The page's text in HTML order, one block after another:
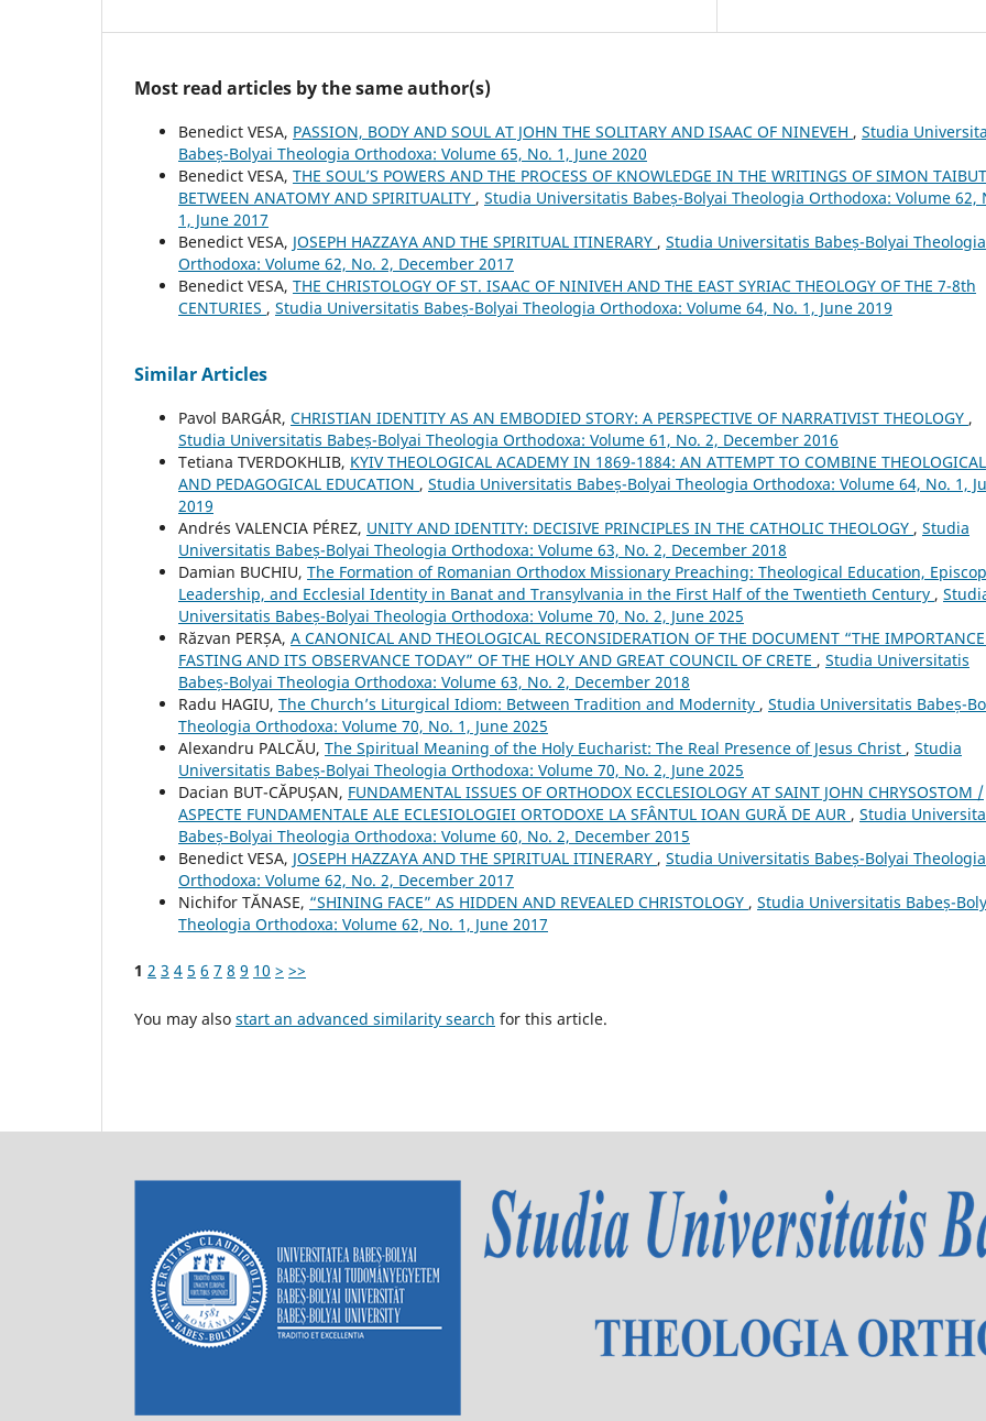
Most read articles by the same author(s)
Benedict VESA, PASSION, BODY AND SOUL AT JOHN THE SOLITARY AND ISAAC OF NINEVEH , Studia
Babeș-Bolyai Theologia Orthodoxa: Volume 65, No. 1, June 2020
Benedict VESA, THE SOUL’S POWERS AND THE PROCESS OF KNOWLEDGE IN THE WRITINGS OF SIMON
BETWEEN ANATOMY AND SPIRITUALITY , Studia Universitatis Babeș-Bolyai Theologia Orthodoxa: Volume 62,
1, June 2017
Benedict VESA, JOSEPH HAZZAYA AND THE SPIRITUAL ITINERARY , Studia Universitatis Babeș-Bolyai Theologia
Orthodoxa: Volume 62, No. 2, December 2017
Benedict VESA, THE CHRISTOLOGY OF ST. ISAAC OF NINIVEH AND THE EAST SYRIAC THEOLOGY OF THE 7-8th
CENTURIES , Studia Universitatis Babeș-Bolyai Theologia Orthodoxa: Volume 64, No. 1, June 2019
Similar Articles
Pavol BARGÁR, CHRISTIAN IDENTITY AS AN EMBODIED STORY: A PERSPECTIVE OF NARRATIVIST THEOLOGY ,
Studia Universitatis Babeș-Bolyai Theologia Orthodoxa: Volume 61, No. 2, December 2016
Tetiana TVERDOKHLIB, KYIV THEOLOGICAL ACADEMY IN 1869-1884: AN ATTEMPT TO COMBINE THEOLOGICAL
AND PEDAGOGICAL EDUCATION , Studia Universitatis Babeș-Bolyai Theologia Orthodoxa: Volume 64, No. 1,
2019
Andrés VALENCIA PÉREZ, UNITY AND IDENTITY: DECISIVE PRINCIPLES IN THE CATHOLIC THEOLOGY , Studia
Universitatis Babeș-Bolyai Theologia Orthodoxa: Volume 63, No. 2, December 2018
Damian BUCHIU, The Formation of Romanian Orthodox Missionary Preaching: Theological Education,
Leadership, and Ecclesial Identity in Banat and Transylvania in the First Half of the Twentieth Century ,
Universitatis Babeș-Bolyai Theologia Orthodoxa: Volume 70, No. 2, June 2025
Răzvan PERȘA, A CANONICAL AND THEOLOGICAL RECONSIDERATION OF THE DOCUMENT “THE
FASTING AND ITS OBSERVANCE TODAY” OF THE HOLY AND GREAT COUNCIL OF CRETE , Studia Universitatis
Babeș-Bolyai Theologia Orthodoxa: Volume 63, No. 2, December 2018
Radu HAGIU, The Church’s Liturgical Idiom: Between Tradition and Modernity , Studia Universitatis Babeș-
Theologia Orthodoxa: Volume 70, No. 1, June 2025
Alexandru PALCĂU, The Spiritual Meaning of the Holy Eucharist: The Real Presence of Jesus Christ , Studia
Universitatis Babeș-Bolyai Theologia Orthodoxa: Volume 70, No. 2, June 2025
Dacian BUT-CĂPUȘAN, FUNDAMENTAL ISSUES OF ORTHODOX ECCLESIOLOGY AT SAINT JOHN CHRYSOSTOM /
ASPECTE FUNDAMENTALE ALE ECLESIOLOGIEI ORTODOXE LA SFÂNTUL IOAN GURĂ DE AUR , Studia
Babeș-Bolyai Theologia Orthodoxa: Volume 60, No. 2, December 2015
Benedict VESA, JOSEPH HAZZAYA AND THE SPIRITUAL ITINERARY , Studia Universitatis Babeș-Bolyai Theologia
Orthodoxa: Volume 62, No. 2, December 2017
Nichifor TĂNASE, “SHINING FACE” AS HIDDEN AND REVEALED CHRISTOLOGY , Studia Universitatis Babeș-
Theologia Orthodoxa: Volume 62, No. 1, June 2017
1 2 3 4 5 6 7 8 9 10 > >>
You may also start an advanced similarity search for this article.